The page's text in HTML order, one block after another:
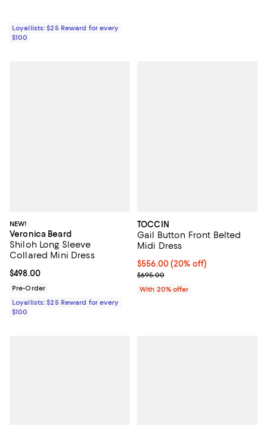
Loyallists: $25 Reward for every
$100
NEW!
Veronica Beard
Shiloh Long Sleeve
Collared Mini Dress
Current price $498.00; ;
$498.00
Pre-Order
Loyallists: $25 Reward for every
$100
TOCCIN
Gail Button Front Belted
Midi Dress
Current price $556.00; 20% off;
$556.00(20% off)
; Previous price $695.00;
$695.00
With 20% offer